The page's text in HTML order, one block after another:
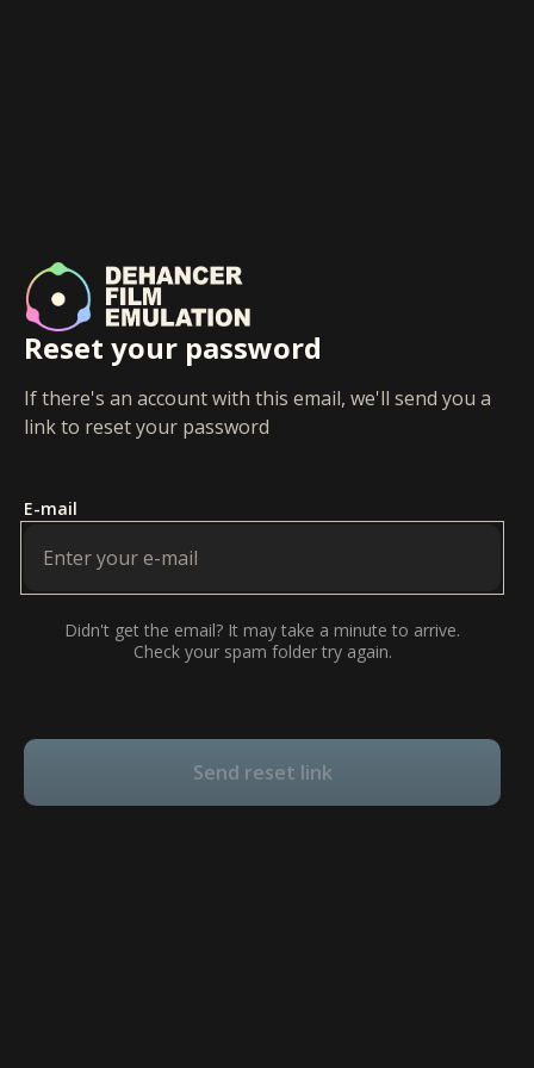
Reset your password
If there's an account with this email, we'll send you a
link to reset your password
E-mail
Didn't get the email? It may take a minute to arrive.
Check your spam folder try again.
Send reset link